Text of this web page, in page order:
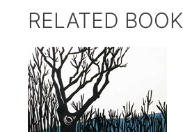
RELATED BOOK